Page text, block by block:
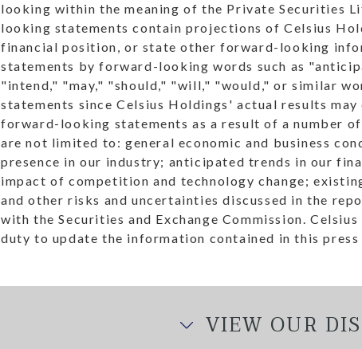
looking within the meaning of the Private Securities
looking statements contain projections of Celsius
financial position, or state other forward-looking
statements by forward-looking words such as
"intend," "may," "should," "will," "would," or similar
statements since Celsius Holdings' actual results
forward-looking statements as a result of a number
are not limited to: general economic and business
presence in our industry; anticipated trends in our
impact of competition and technology change;
and other risks and uncertainties discussed in the
with the Securities and Exchange Commission.
duty to update the information contained in this press
VIEW OUR